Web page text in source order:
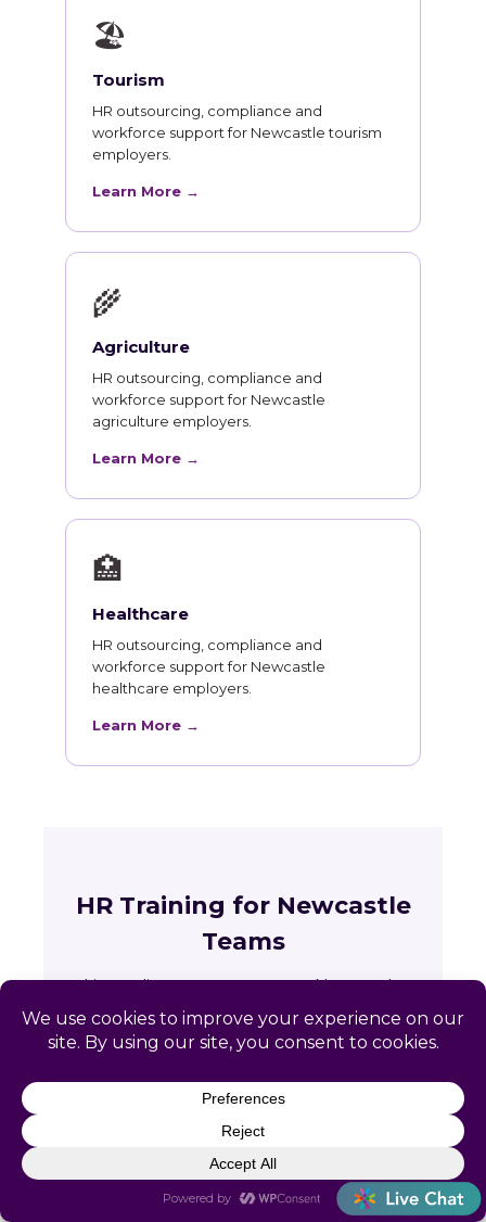
🏖
Tourism
HR outsourcing, compliance and
workforce support for Newcastle tourism
employers.
Learn More →
🌾
Agriculture
HR outsourcing, compliance and
workforce support for Newcastle
agriculture employers.
Learn More →
🏥
Healthcare
HR outsourcing, compliance and
workforce support for Newcastle
healthcare employers.
Learn More →
HR Training for Newcastle
Teams
Live online courses open to Newcastle
professionals, with in-person sessions in
Charlotte and Raleigh.
Training across Wyoming
State requirements, delivery options and